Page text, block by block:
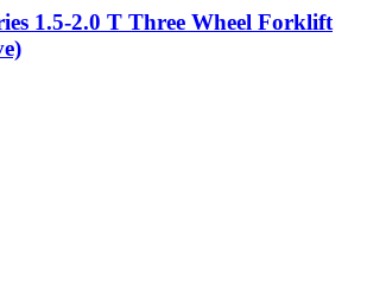
1.5-2.0 T Three Wheel Forklift